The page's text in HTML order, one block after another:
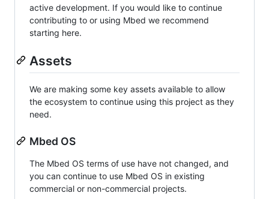
active development. If you would like to continue
contributing to or using Mbed we recommend
starting here.
Assets
We are making some key assets available to allow
the ecosystem to continue using this project as they
need.
Mbed OS
The Mbed OS terms of use have not changed, and
you can continue to use Mbed OS in existing
commercial or non-commercial projects.